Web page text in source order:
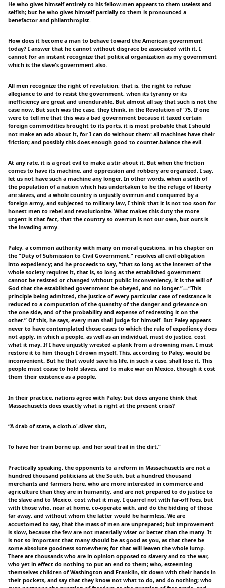
He who gives himself entirely to his fellow-men appears to them useless and
selfish; but he who gives himself partially to them is pronounced a
benefactor and philanthropist.
How does it become a man to behave toward the American government
today? I answer that he cannot without disgrace be associated with it. I
cannot for an instant recognize that political organization as my government
which is the slave's government also.
All men recognize the right of revolution; that is, the right to refuse
allegiance to and to resist the government, when its tyranny or its
inefficiency are great and unendurable. But almost all say that such is not the
case now. But such was the case, they think, in the Revolution of '75. If one
were to tell me that this was a bad government because it taxed certain
foreign commodities brought to its ports, it is most probable that I should
not make an ado about it, for I can do without them: all machines have their
friction; and possibly this does enough good to counter-balance the evil.
At any rate, it is a great evil to make a stir about it. But when the friction
comes to have its machine, and oppression and robbery are organized, I say,
let us not have such a machine any longer. In other words, when a sixth of
the population of a nation which has undertaken to be the refuge of liberty
are slaves, and a whole country is unjustly overrun and conquered by a
foreign army, and subjected to military law, I think that it is not too soon for
honest men to rebel and revolutionize. What makes this duty the more
urgent is that fact, that the country so overrun is not our own, but ours is
the invading army.
Paley, a common authority with many on moral questions, in his chapter on
the “Duty of Submission to Civil Government,” resolves all civil obligation
into expediency; and he proceeds to say, “that so long as the interest of the
whole society requires it, that is, so long as the established government
cannot be resisted or changed without public inconveniency, it is the will of
God that the established government be obeyed, and no longer.”—“This
principle being admitted, the justice of every particular case of resistance is
reduced to a computation of the quantity of the danger and grievance on
the one side, and of the probability and expense of redressing it on the
other.” Of this, he says, every man shall judge for himself. But Paley appears
never to have contemplated those cases to which the rule of expediency does
not apply, in which a people, as well as an individual, must do justice, cost
what it may. If I have unjustly wrested a plank from a drowning man, I must
restore it to him though I drown myself. This, according to Paley, would be
inconvenient. But he that would save his life, in such a case, shall lose it. This
people must cease to hold slaves, and to make war on Mexico, though it cost
them their existence as a people.
In their practice, nations agree with Paley; but does anyone think that
Massachusetts does exactly what is right at the present crisis?
“A drab of state, a cloth-o'-silver slut,
To have her train borne up, and her soul trail in the dirt.”
Practically speaking, the opponents to a reform in Massachusetts are not a
hundred thousand politicians at the South, but a hundred thousand
merchants and farmers here, who are more interested in commerce and
agriculture than they are in humanity, and are not prepared to do justice to
the slave and to Mexico, cost what it may. I quarrel not with far-off foes, but
with those who, near at home, co-operate with, and do the bidding of those
far away, and without whom the latter would be harmless. We are
accustomed to say, that the mass of men are unprepared; but improvement
is slow, because the few are not materially wiser or better than the many. It
is not so important that many should be as good as you, as that there be
some absolute goodness somewhere; for that will leaven the whole lump.
There are thousands who are in opinion opposed to slavery and to the war,
who yet in effect do nothing to put an end to them; who, esteeming
themselves children of Washington and Franklin, sit down with their hands in
their pockets, and say that they know not what to do, and do nothing; who